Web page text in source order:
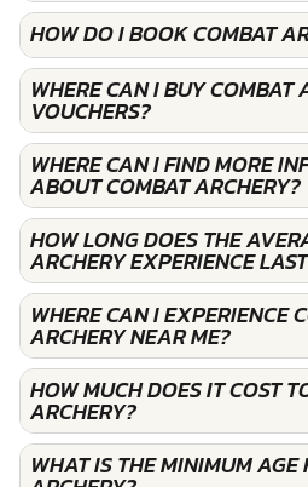
HOW DO I BOOK COMBAT
WHERE CAN I BUY COMBAT
VOUCHERS?
WHERE CAN I FIND MORE
ABOUT COMBAT ARCHERY?
HOW LONG DOES THE
ARCHERY EXPERIENCE
WHERE CAN I EXPERIENCE
ARCHERY NEAR ME?
HOW MUCH DOES IT COST
ARCHERY?
WHAT IS THE MINIMUM AGE